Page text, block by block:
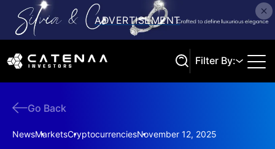
Filter By:
Go Back
NewsMarketsCryptocurrenciesNovember 12, 2025